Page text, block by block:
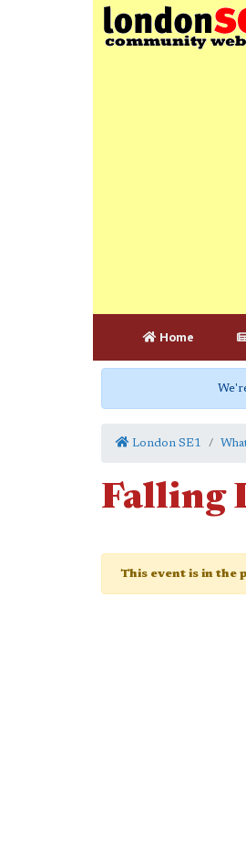
Home
London SE1
Falling
This event is in the